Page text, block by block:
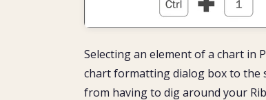
Selecting an element of a chart in
chart formatting dialog box to the
from having to dig around your